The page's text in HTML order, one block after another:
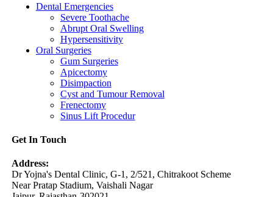
Dental Emergencies
Severe Toothache
Abrupt Oral Swelling
Hypersensitivity
Oral Surgeries
Gum Surgeries
Apicectomy
Disimpaction
Cyst and Tumour Removal
Frenectomy
Sinus Lift Procedur
Get In Touch
Address:
Dr Yojna's Dental Clinic, G-1, 2/521, Chitrakoot Scheme
Near Pratap Stadium, Vaishali Nagar